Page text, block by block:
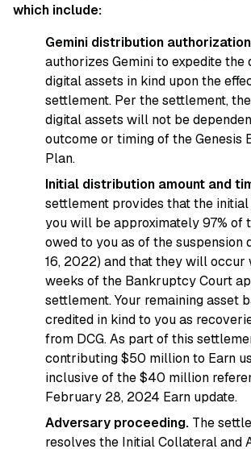
which include:
Gemini distribution
authorizes Gemini to expedite
digital assets in kind upon the
settlement. Per the settlement,
digital assets will not be
outcome or timing of the Genesis
Plan.
Initial distribution amount and
settlement provides that the
you will be approximately 97% of
owed to you as of the suspension
16, 2022) and that they will occur
weeks of the Bankruptcy Court
settlement. Your remaining asset
credited in kind to you as
from DCG. As part of this
contributing $50 million to Earn
inclusive of the $40 million
February 28, 2024 Earn update.
Adversary proceeding. The
resolves the Initial Collateral and